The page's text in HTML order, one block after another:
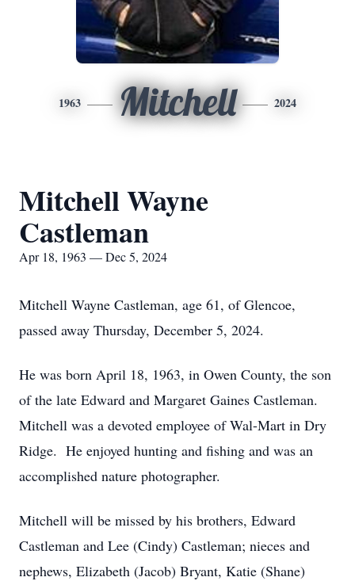
1963 Mitchell 2024
Mitchell Wayne
Castleman
Apr 18, 1963 — Dec 5, 2024
Mitchell Wayne Castleman, age 61, of Glencoe,
passed away Thursday, December 5, 2024.
He was born April 18, 1963, in Owen County, the son
of the late Edward and Margaret Gaines Castleman.
Mitchell was a devoted employee of Wal-Mart in Dry
Ridge. He enjoyed hunting and fishing and was an
accomplished nature photographer.
Mitchell will be missed by his brothers, Edward
Castleman and Lee (Cindy) Castleman; nieces and
nephews, Elizabeth (Jacob) Bryant, Katie (Shane)